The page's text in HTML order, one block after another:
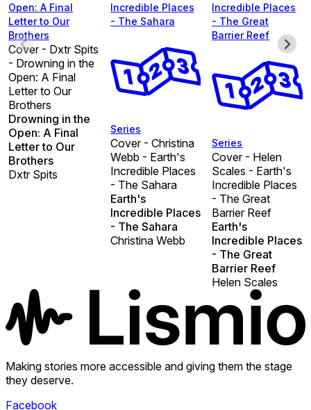
Open: A Final
Letter to Our
Brothers
Cover - Dxtr Spits
- Drowning in the
Open: A Final
Letter to Our
Brothers
Drowning in the
Open: A Final
Letter to Our
Brothers
Dxtr Spits
Incredible Places
- The Sahara
Series
Cover - Christina
Webb - Earth's
Incredible Places
- The Sahara
Earth's
Incredible Places
- The Sahara
Christina Webb
Incredible Places
- The Great
Barrier Reef
Series
Cover - Helen
Scales - Earth's
Incredible Places
- The Great
Barrier Reef
Earth's
Incredible Places
- The Great
Barrier Reef
Helen Scales
Making stories more accessible and giving them the stage
they deserve.
Facebook